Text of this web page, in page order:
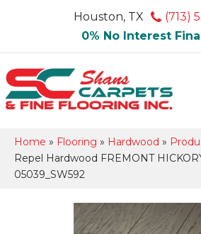
Houston, TX
(713)
0% No Interest
Home » Flooring » Hardwood »
Repel Hardwood FREMONT
05039_SW592